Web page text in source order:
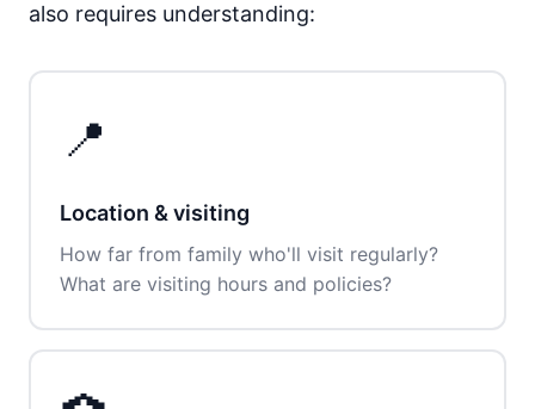
also requires understanding:
📍
Location & visiting
How far from family who'll visit regularly?
What are visiting hours and policies?